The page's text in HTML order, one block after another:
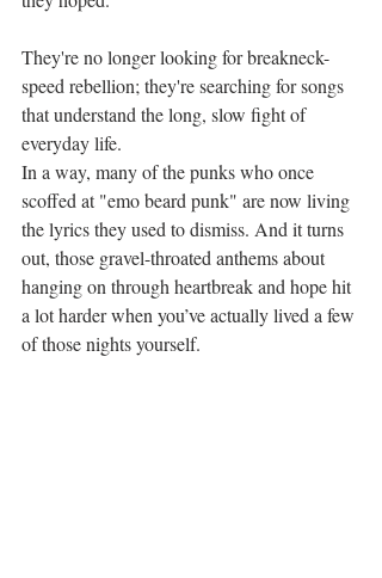
They're no longer looking for breakneck-
speed rebellion; they're searching for songs
that understand the long, slow fight of
everyday life.
In a way, many of the punks who once
scoffed at "emo beard punk" are now living
the lyrics they used to dismiss. And it turns
out, those gravel-throated anthems about
hanging on through heartbreak and hope hit
a lot harder when you’ve actually lived a few
of those nights yourself.